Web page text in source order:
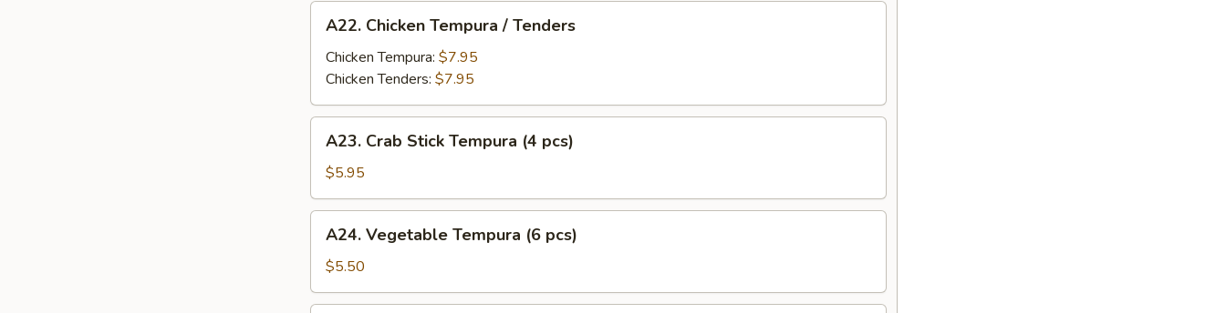
Chicken
Tempura
Tenders
A22. Chicken Tempura / Tenders
Chicken Tempura: $7.95
Chicken Tenders: $7.95
Crab
Stick
Tempura
(4
pcs)
A23. Crab Stick Tempura (4 pcs)
$5.95
Vegetable
Tempura
(6
pcs)
A24. Vegetable Tempura (6 pcs)
$5.50